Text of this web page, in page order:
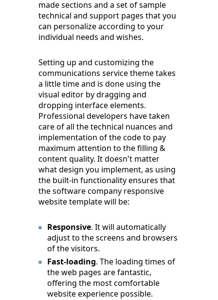
made sections and a set of sample
technical and support pages that you
can personalize according to your
individual needs and wishes.
Setting up and customizing the
communications service theme takes
a little time and is done using the
visual editor by dragging and
dropping interface elements.
Professional developers have taken
care of all the technical nuances and
implementation of the code to pay
maximum attention to the filling &
content quality. It doesn't matter
what design you implement, as using
the built-in functionality ensures that
the software company responsive
website template will be:
Responsive. It will automatically
adjust to the screens and browsers
of the visitors.
Fast-loading. The loading times of
the web pages are fantastic,
offering the most comfortable
website experience possible.